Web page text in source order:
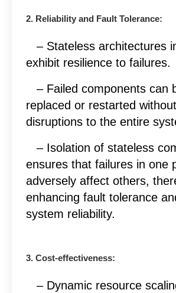
2. Reliability and Fault Tolerance:
– Stateless architectures
exhibit resilience to failures.
– Failed components can
replaced or restarted
disruptions to the entire
– Isolation of stateless
ensures that failures in one
adversely affect others,
enhancing fault tolerance
system reliability.
3. Cost-effectiveness:
– Dynamic resource